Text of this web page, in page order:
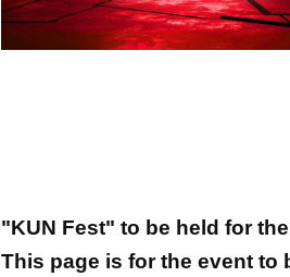
"KUN Fest" to be held for
This page is for the event to